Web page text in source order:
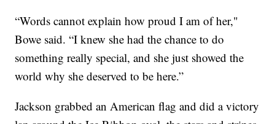
“Words cannot explain how proud I am of her,"
Bowe said. “I knew she had the chance to do
something really special, and she just showed the
world why she deserved to be here.”
Jackson grabbed an American flag and did a victory